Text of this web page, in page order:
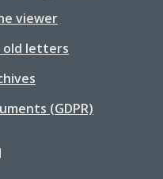
viewer
old letters
(GDPR)